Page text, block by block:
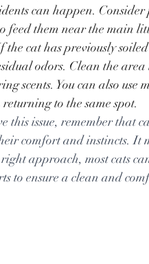
can happen.
feed them near the main
the cat has previously
odors. Clean the
scents. You can also
to the same spot.
this issue, remember that
comfort and instincts. It
approach, most cats
to ensure a clean and